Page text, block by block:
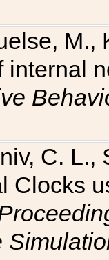
M.,
internal
C. L.,
Clocks